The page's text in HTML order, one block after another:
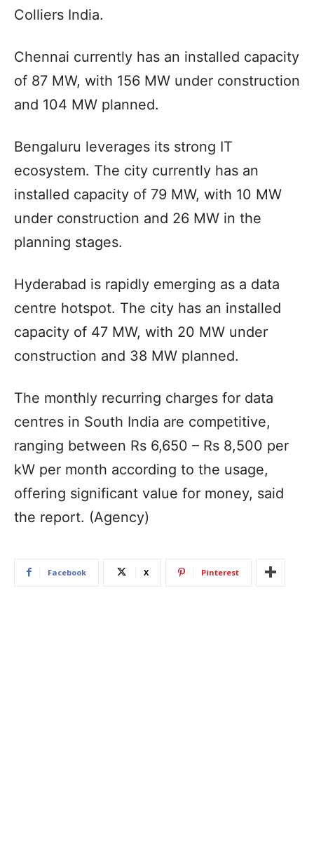
Colliers India.
Chennai currently has an installed capacity
of 87 MW, with 156 MW under construction
and 104 MW planned.
Bengaluru leverages its strong IT
ecosystem. The city currently has an
installed capacity of 79 MW, with 10 MW
under construction and 26 MW in the
planning stages.
Hyderabad is rapidly emerging as a data
centre hotspot. The city has an installed
capacity of 47 MW, with 20 MW under
construction and 38 MW planned.
The monthly recurring charges for data
centres in South India are competitive,
ranging between Rs 6,650 – Rs 8,500 per
kW per month according to the usage,
offering significant value for money, said
the report. (Agency)
Facebook X Pinterest